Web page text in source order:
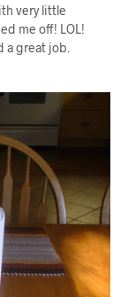
very little
me off! LOL!
a great job.